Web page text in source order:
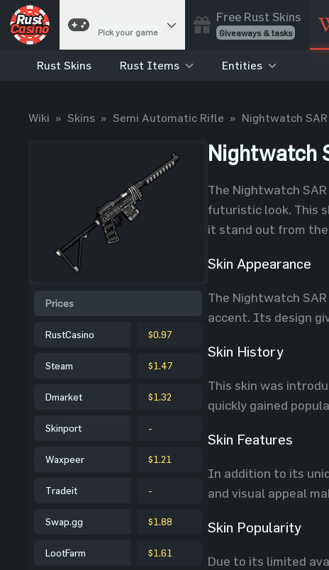
Pick your game
Cases
Best drop wins
Coinflip
Flip a coin
Jackpot
Enter the pot
Free Rust Skins
Giveaways & tasks
Rust Skins Rust Items Entities
Wiki » Skins » Semi Automatic Rifle » Nightwatch SAR
Prices
RustCasino $0.97
Steam $1.47
Dmarket $1.32
Skinport -
Waxpeer $1.21
Tradeit -
Swap.gg $1.88
LootFarm $1.61
Nightwatch
The Nightwatch
futuristic look. This
it stand out from
Skin Appearance
The Nightwatch
accent. Its design
Skin History
This skin was
quickly gained
Skin Features
In addition to its
and visual appeal
Skin Popularity
Due to its limited